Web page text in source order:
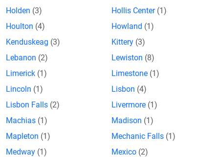
Holden (3) Hollis Center (1)
Houlton (4) Howland (1)
Kenduskeag (3) Kittery (3)
Lebanon (2) Lewiston (8)
Limerick (1) Limestone (1)
Lincoln (1) Lisbon (4)
Lisbon Falls (2) Livermore (1)
Machias (1) Madison (1)
Mapleton (1) Mechanic Falls (1)
Medway (1) Mexico (2)